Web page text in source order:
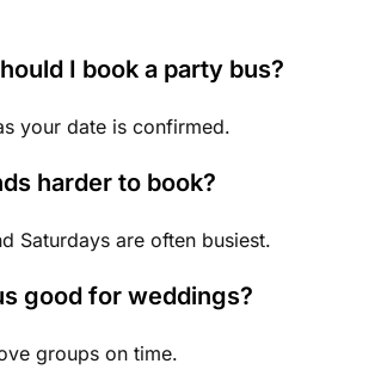
I book a party bus?
your date is confirmed.
harder to book?
Saturdays are often busiest.
good for weddings?
groups on time.